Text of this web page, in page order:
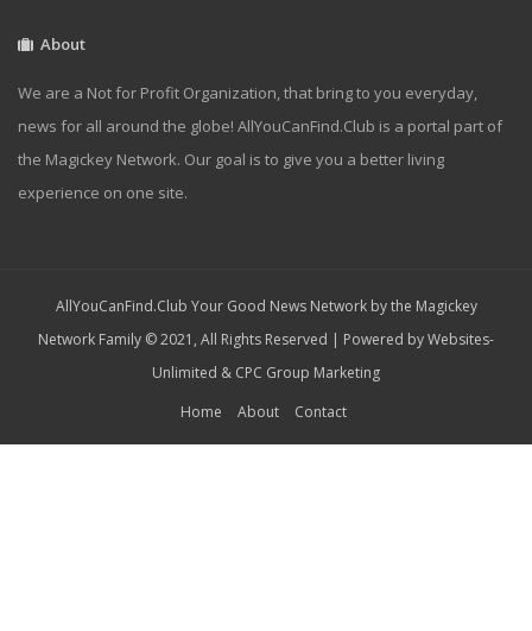
About
We are a Not for Profit Organization, that bring to you everyday,
news for all around the globe! AllYouCanFind.Club is a portal part of
the Magickey Network. Our goal is to give you a better living
experience on one site.
AllYouCanFind.Club Your Good News Network by the Magickey
Network Family © 2021, All Rights Reserved | Powered byWebsites-
Unlimited & CPC Group Marketing
Home
About Contact